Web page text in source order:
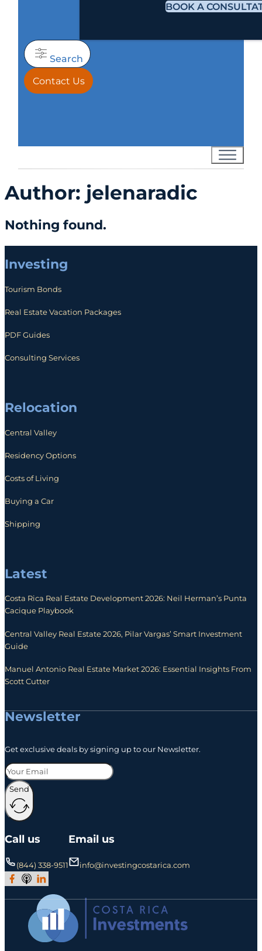
BOOK A
Search
Contact Us
Author: jelenaradic
Nothing found.
Investing
Tourism Bonds
Real Estate Vacation Packages
PDF Guides
Consulting Services
Relocation
Central Valley
Residency Options
Costs of Living
Buying a Car
Shipping
Latest
Costa Rica Real Estate Development 2026: Neil Herman’s Punta
Cacique Playbook
Central Valley Real Estate 2026, Pilar Vargas’ Smart Investment
Guide
Manuel Antonio Real Estate Market 2026: Essential Insights From
Scott Cutter
Newsletter
Get exclusive deals by signing up to our Newsletter.
Send
Call us
(844) 338-9511
Email us
info@investingcostarica.com
Join Our Facebook Group
Subscribe to Our Podcast
Follow us on LinkedIn